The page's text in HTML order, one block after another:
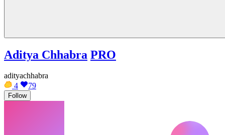
Aditya Chhabra PRO
adityachhabra
4
79
Follow